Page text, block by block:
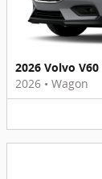
2026 Volvo
2026 • Wagon